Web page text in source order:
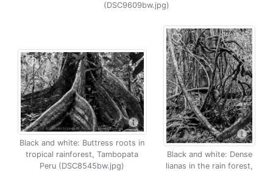
(DSC9609bw.jpg)
Black and white: Buttress roots in
tropical rainforest, Tambopata
Peru (DSC8545bw.jpg)
Black and white: Dense
lianas in the rain forest,